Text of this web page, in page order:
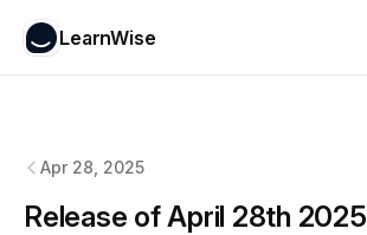
LearnWise
Apr 28, 2025
Release of April 28th 2025